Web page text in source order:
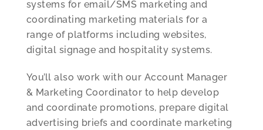
systems for email/SMS marketing and
coordinating marketing materials for a
range of platforms including websites,
digital signage and hospitality systems.
You’ll also work with our Account Manager
& Marketing Coordinator to help develop
and coordinate promotions, prepare digital
advertising briefs and coordinate marketing